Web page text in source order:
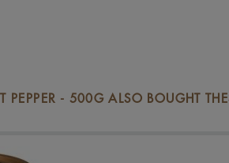
- 500G ALSO BOUGHT